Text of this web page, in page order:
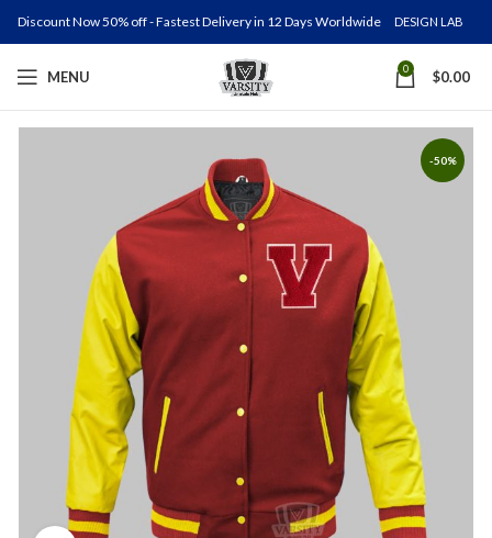
Discount Now 50% off - Fastest Delivery in 12 Days Worldwide DESIGN LAB
MENU 0 $0.00
-50%